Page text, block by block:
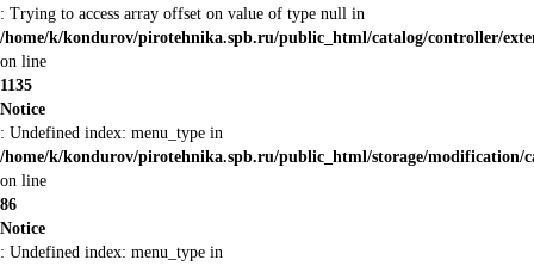
: Trying to access array offset on value of type null in
/home/k/kondurov/pirotehnika.spb.ru/public_html/catalog/controller/
on line
1135
Notice
: Undefined index: menu_type in
/home/k/kondurov/pirotehnika.spb.ru/public_html/storage/modification/
on line
86
Notice
: Undefined index: menu_type in